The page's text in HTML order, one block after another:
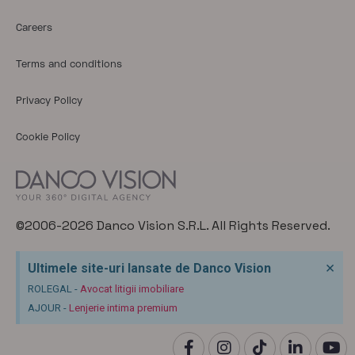
Careers
Terms and conditions
Privacy Policy
Cookie Policy
©2006-2026 Danco Vision S.R.L. All Rights Reserved.
Ultimele site-uri lansate de Danco Vision
ROLEGAL - Avocat litigii imobiliare
AJOUR - Lenjerie intima premium
×